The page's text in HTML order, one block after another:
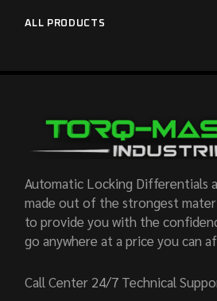
ALL PRODUCTS
Automatic Locking Differentials
made out of the strongest
to provide you with the
go anywhere at a price you can
Call Center 24/7 Technical